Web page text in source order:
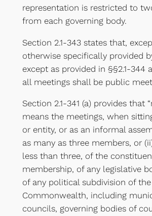
representation is restricted to
from each governing body.
Section 2.1-343 states that,
otherwise specifically provided
except as provided in §§2.1-344
all meetings shall be public
Section 2.1-341 (a) provides that
means the meetings, when
or entity, or as an informal
as many as three members, or
less than three, of the
membership, of any legislative
of any political subdivision of the
Commonwealth, including
councils, governing bodies of